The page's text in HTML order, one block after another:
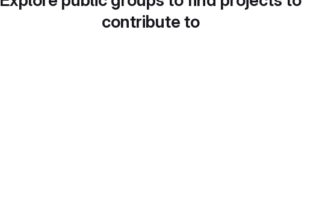
contribute to